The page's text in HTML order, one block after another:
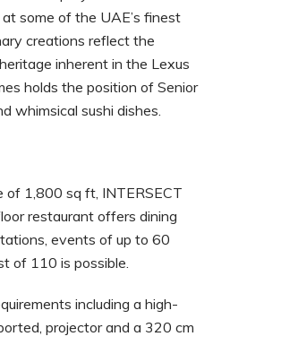
some of the UAE’s finest
creations reflect the
inherent in the Lexus
holds the position of Senior
whimsical sushi dishes.
1,800 sq ft, INTERSECT
restaurant offers dining
events of up to 60
of 110 is possible.
including a high-
projector and a 320 cm